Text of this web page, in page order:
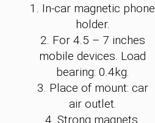
1. In-car magnetic phone
holder.
2. For 4.5 – 7 inches
mobile devices. Load
bearing: 0.4kg.
3. Place of mount: car
air outlet.
4. Strong magnets.